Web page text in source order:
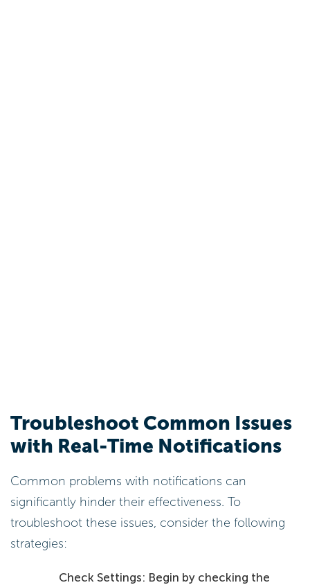
Troubleshoot Common Issues
with Real-Time Notifications
Common problems with notifications can
significantly hinder their effectiveness. To
troubleshoot these issues, consider the following
strategies:
Check Settings: Begin by checking the